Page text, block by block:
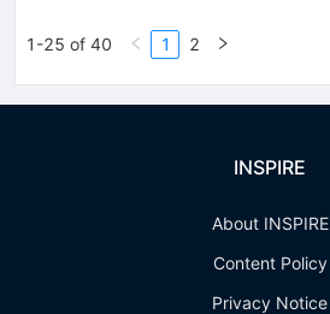
1-25 of 40 1 2
INSPIRE
About INSPIRE
Content Policy
Privacy Notice